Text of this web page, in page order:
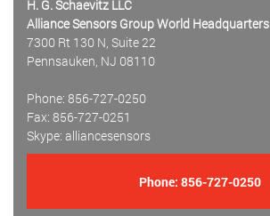
H. G. Schaevitz LLC
Alliance Sensors Group World Headquarters
7300 Rt 130 N, Suite 22
Pennsauken, NJ 08110
Phone: 856-727-0250
Fax: 856-727-0251
Skype: alliancesensors
Phone: 856-727-0250